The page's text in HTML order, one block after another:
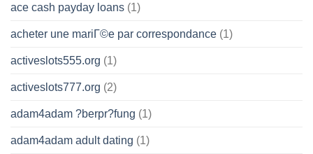
ace cash payday loans (1)
acheter une mariГ©e par correspondance (1)
activeslots555.org (1)
activeslots777.org (2)
adam4adam ?berpr?fung (1)
adam4adam adult dating (1)